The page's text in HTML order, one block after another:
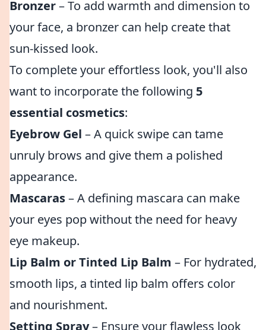
Bronzer– To add warmth and dimension to
your face, a bronzer can help create that
sun-kissed look.
To complete your effortless look, you'll also
want to incorporate the following 5
essential cosmetics:
Eyebrow Gel – A quick swipe can tame
unruly brows and give them a polished
appearance.
Mascaras– A defining mascara can make
your eyes pop without the need for heavy
eye makeup.
Lip Balm or Tinted Lip Balm – For hydrated,
smooth lips, a tinted lip balm offers color
and nourishment.
Setting Spray– Ensure your flawless look